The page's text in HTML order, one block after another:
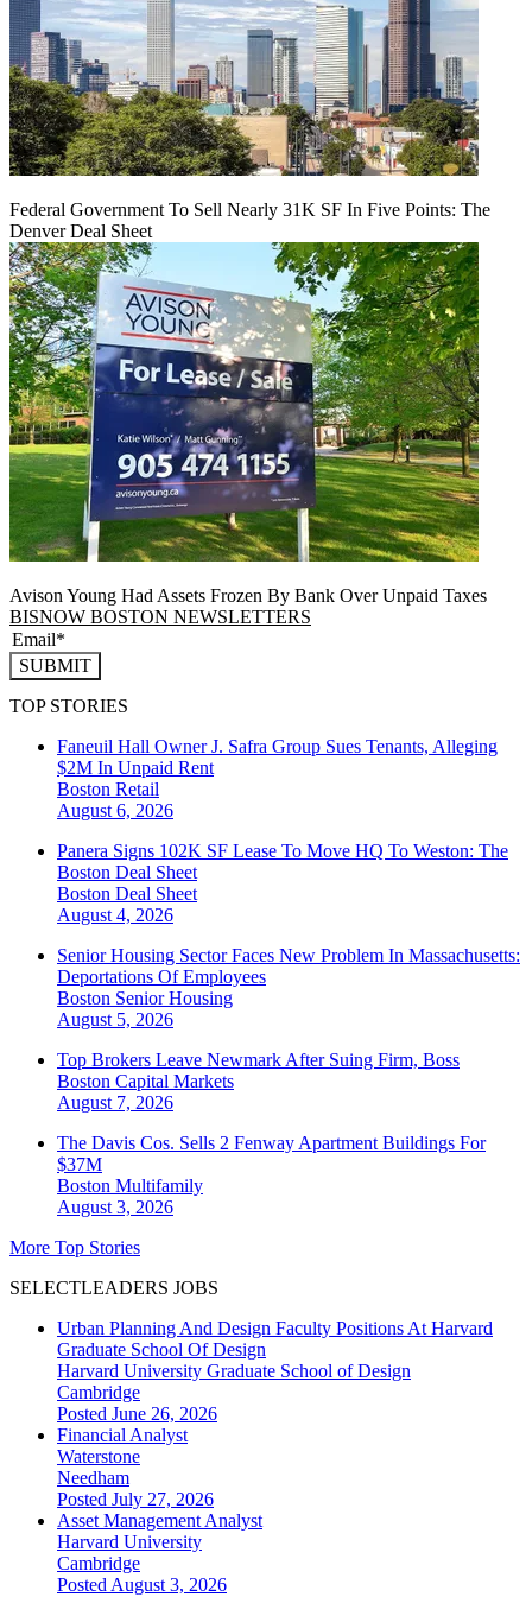
Federal Government To Sell Nearly 31K SF In Five Points: The
Denver Deal Sheet
Avison Young Had Assets Frozen By Bank Over Unpaid Taxes
BISNOW BOSTON NEWSLETTERS
SUBMIT
TOP STORIES
Faneuil Hall Owner J. Safra Group Sues Tenants, Alleging
$2M In Unpaid Rent
Boston Retail
August 6, 2026
Panera Signs 102K SF Lease To Move HQ To Weston: The
Boston Deal Sheet
Boston Deal Sheet
August 4, 2026
Senior Housing Sector Faces New Problem In Massachusetts:
Deportations Of Employees
Boston Senior Housing
August 5, 2026
Top Brokers Leave Newmark After Suing Firm, Boss
Boston Capital Markets
August 7, 2026
The Davis Cos. Sells 2 Fenway Apartment Buildings For
$37M
Boston Multifamily
August 3, 2026
More Top Stories
SELECTLEADERS JOBS
Urban Planning And Design Faculty Positions At Harvard
Graduate School Of Design
Harvard University Graduate School of Design
Cambridge
Posted June 26, 2026
Financial Analyst
Waterstone
Needham
Posted July 27, 2026
Asset Management Analyst
Harvard University
Cambridge
Posted August 3, 2026